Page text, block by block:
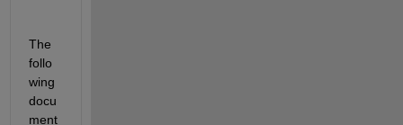
The
follo
wing
docu
ment